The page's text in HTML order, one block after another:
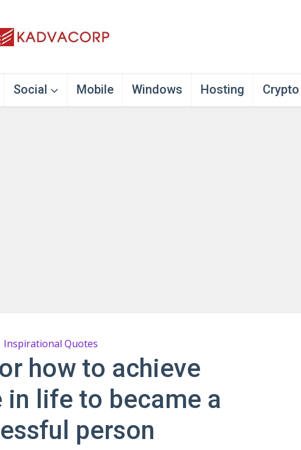
Social Mobile Windows Hosting Crypto
Inspirational Quotes
how to achieve
in life to became a
person